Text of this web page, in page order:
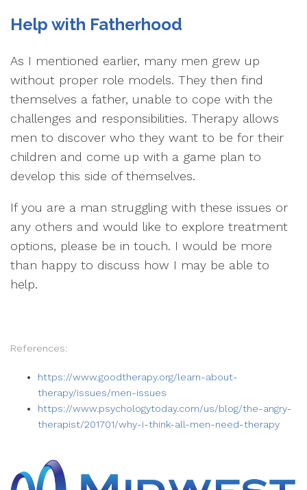
Help with Fatherhood
As I mentioned earlier, many men grew up
without proper role models. They then find
themselves a father, unable to cope with the
challenges and responsibilities. Therapy allows
men to discover who they want to be for their
children and come up with a game plan to
develop this side of themselves.
If you are a man struggling with these issues or
any others and would like to explore treatment
options, please be in touch. I would be more
than happy to discuss how I may be able to
help.
References:
https://www.goodtherapy.org/learn-about-
therapy/issues/men-issues
https://www.psychologytoday.com/us/blog/the-angry-
therapist/201701/why-i-think-all-men-need-therapy